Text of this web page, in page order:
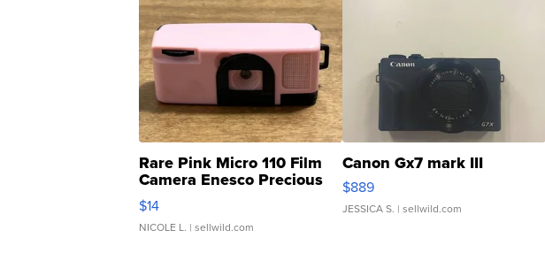
Rare Pink Micro 110 Film
Camera Enesco Precious
Moments TD4
$14
NICOLE L. | sellwild.com
Canon Gx7 mark III
$889
JESSICA S. | sellwild.com